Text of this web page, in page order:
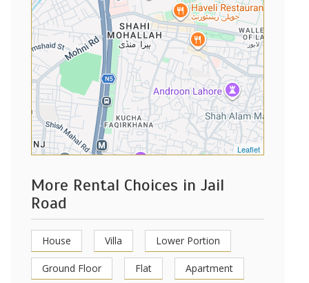
Leaflet
More Rental Choices in Jail
Road
House Villa Lower Portion
Ground Floor Flat Apartment